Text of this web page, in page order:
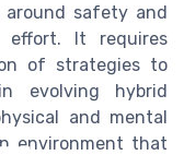
around safety and
effort. It requires
of strategies to
evolving hybrid
and mental
environment that